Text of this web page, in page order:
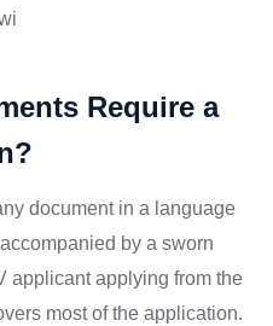
Require a
document in a language
by a sworn
applicant applying from the
most of the application.